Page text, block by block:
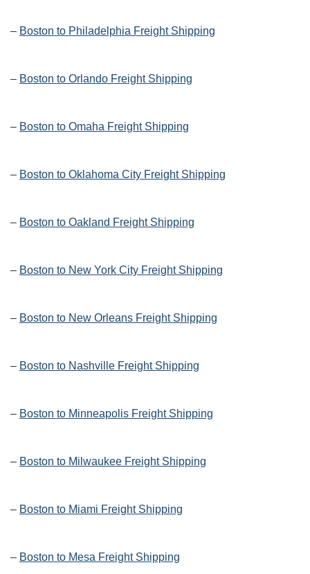
– Boston to Philadelphia Freight Shipping
– Boston to Orlando Freight Shipping
– Boston to Omaha Freight Shipping
– Boston to Oklahoma City Freight Shipping
– Boston to Oakland Freight Shipping
– Boston to New York City Freight Shipping
– Boston to New Orleans Freight Shipping
– Boston to Nashville Freight Shipping
– Boston to Minneapolis Freight Shipping
– Boston to Milwaukee Freight Shipping
– Boston to Miami Freight Shipping
– Boston to Mesa Freight Shipping